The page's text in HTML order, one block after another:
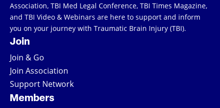
Association, TBI Med Legal Conference, TBI Times Magazine,
and TBI Video & Webinars are here to support and inform
you on your journey with Traumatic Brain Injury (TBI).
Join
Join & Go
Join Association
Support Network
Members